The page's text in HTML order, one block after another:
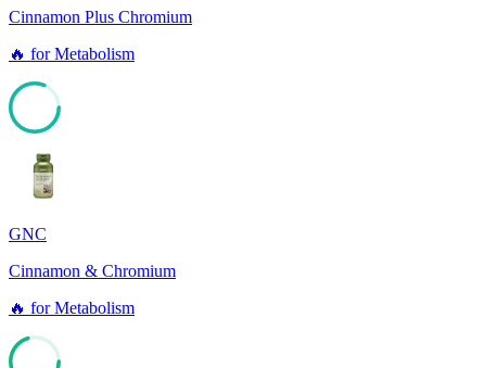
Cinnamon Plus Chromium
🔥 forMetabolism
GNC
Cinnamon & Chromium
🔥 forMetabolism